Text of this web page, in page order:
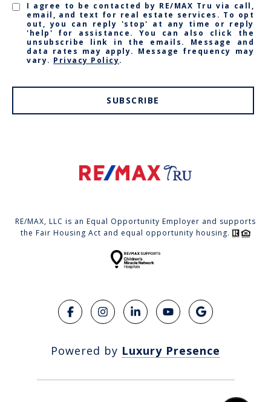
I agree to be contacted by RE/MAX Tru via call,
email, and text for real estate services. To opt
out, you can reply 'stop' at any time or reply
'help' for assistance. You can also click the
unsubscribe link in the emails. Message and
data rates may apply. Message frequency may
vary. Privacy Policy.
SUBSCRIBE
RE/MAX, LLC is an Equal Opportunity Employer and supports
the Fair Housing Act and equal opportunity housing.
Powered by Luxury Presence